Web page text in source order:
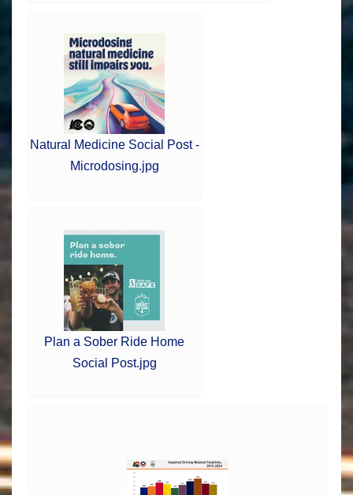
Natural Medicine Social Post -
Microdosing.jpg
Plan a Sober Ride Home
Social Post.jpg